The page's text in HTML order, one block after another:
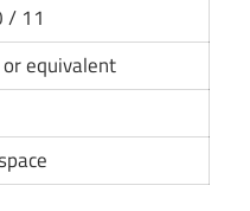
/ 11
equivalent